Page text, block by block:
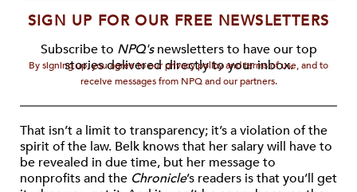
SIGN UP FOR OUR FREE NEWSLETTERS
Subscribe to NPQ'snewsletters to have our top
stories delivered directly to your inbox.
By signing up, you agree to our privacy policy and terms of use, and to
receive messages from NPQ and our partners.
That isn’t a limit to transparency; it’s a violation of the
spirit of the law. Belk knows that her salary will have to
be revealed in due time, but her message to
nonprofits and the Chronicle’s readers is that you’ll get